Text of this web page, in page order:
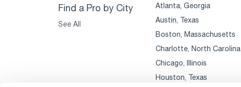
Find a Pro by City
See All
Atlanta, Georgia
Austin, Texas
Boston, Massachusetts
Charlotte, North Carolina
Chicago, Illinois
Houston, Texas